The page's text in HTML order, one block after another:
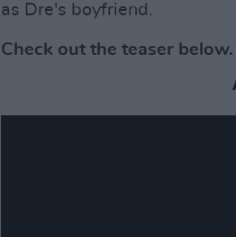
as Dre's boyfriend.
Check out the teaser below.